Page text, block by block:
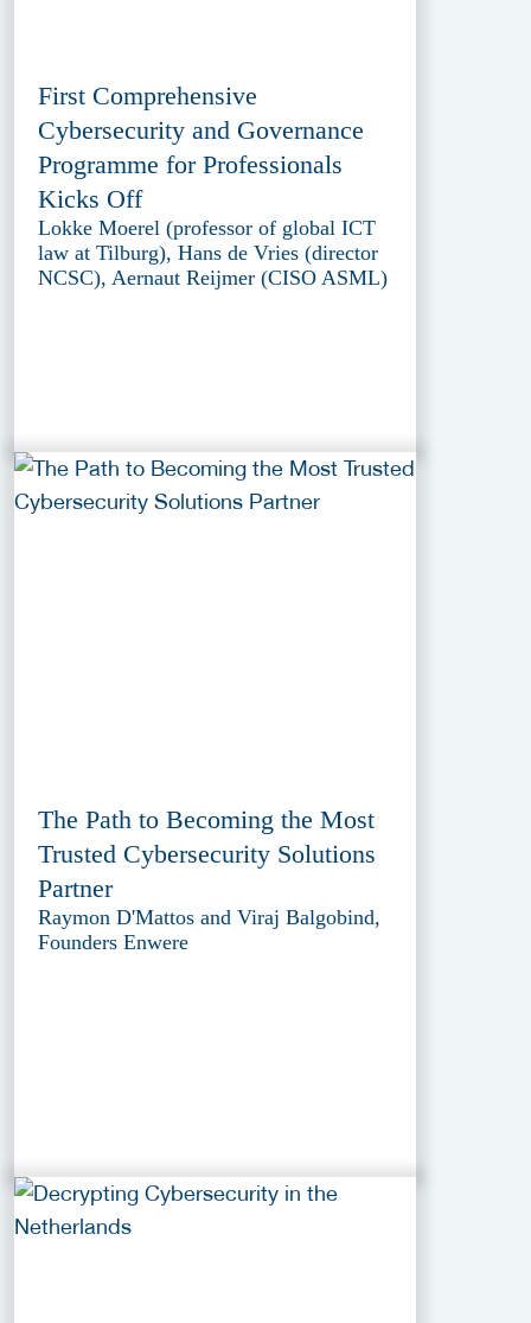
First Comprehensive
Cybersecurity and Governance
Programme for Professionals
Kicks Off
Lokke Moerel (professor of global ICT
law at Tilburg), Hans de Vries (director
NCSC), Aernaut Reijmer (CISO ASML)
The Path to Becoming the Most
Trusted Cybersecurity Solutions
Partner
Raymon D'Mattos and Viraj Balgobind,
Founders Enwere